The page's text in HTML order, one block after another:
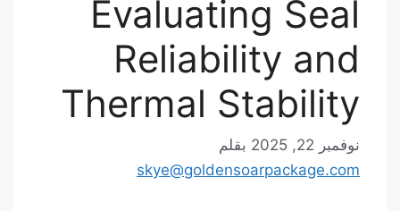
Evaluating Seal
Reliability and
Thermal Stability
نوفمبر 22, 2025
بقلم
skye@goldensoarpackage.com